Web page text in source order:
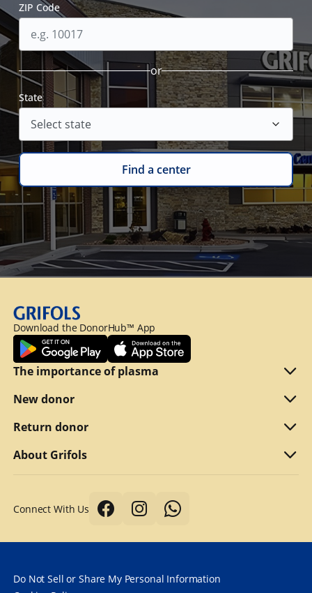
ZIP Code
or
State
Find a center
Download the DonorHub™ App
The importance of plasma
Plasma explained
Reasons to donate
Why we compensate
New donor
Are you eligible
What to bring
Tips for a better donation
Donor safety first always
Return donor
Refer a friend
DonorHub™
Specialty plasma programs
About Grifols
Corporate Affairs
Grifols
Connect With Us
Do Not Sell or Share My Personal Information